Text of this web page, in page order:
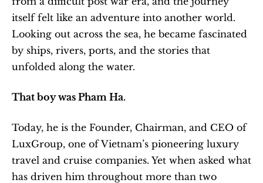
itself felt like an adventure into another world.
Looking out across the sea, he became fascinated
by ships, rivers, ports, and the stories that
unfolded along the water.
That boy was Pham Ha.
Today, he is the Founder, Chairman, and CEO of
LuxGroup, one of Vietnam’s pioneering luxury
travel and cruise companies. Yet when asked what
has driven him throughout more than two